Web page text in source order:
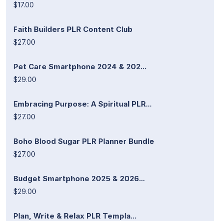
$17.00
Faith Builders PLR Content Club
$27.00
Pet Care Smartphone 2024 & 202...
$29.00
Embracing Purpose: A Spiritual PLR...
$27.00
Boho Blood Sugar PLR Planner Bundle
$27.00
Budget Smartphone 2025 & 2026...
$29.00
Plan, Write & Relax PLR Templa...